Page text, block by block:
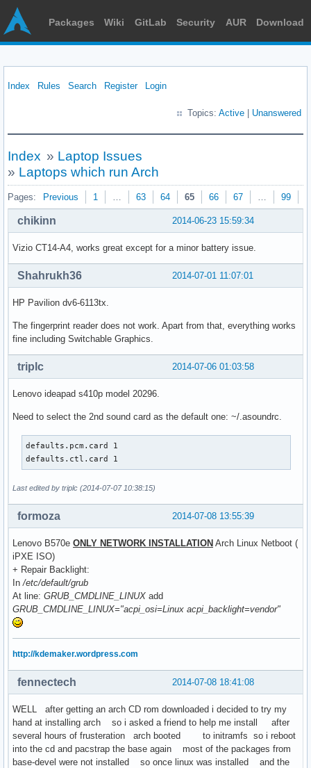
Packages Wiki GitLab Security AUR Download
Index Rules Search Register Login
Topics: Active Unanswered
Index » Laptop Issues
» Laptops which run Arch
Pages: Previous 1 … 63 64 65 66 67 … 99
2014-06-23 15:59:34
chikinn
Vizio CT14-A4, works great except for a minor battery issue.
2014-07-01 11:07:01
Shahrukh36
HP Pavilion dv6-6113tx.
The fingerprint reader does not work. Apart from that, everything works
fine including Switchable Graphics.
2014-07-06 01:03:58
triplc
Lenovo ideapad s410p model 20296.
Need to select the 2nd sound card as the default one: ~/.asoundrc.
defaults.pcm.card 1
defaults.ctl.card 1
Last edited by triplc (2014-07-07 10:38:15)
2014-07-08 13:55:39
formoza
Lenovo B570e ONLY NETWORK INSTALLATION Arch Linux Netboot (
iPXE ISO)
+ Repair Backlight:
In /etc/default/grub
At line: GRUB_CMDLINE_LINUX add
GRUB_CMDLINE_LINUX="acpi_osi=Linux acpi_backlight=vendor"
http://kdemaker.wordpress.com
2014-07-08 18:41:08
fennectech
WELL after getting an arch CD rom downloaded i decided to try my
hand at installing arch so i asked a friend to help me install after
several hours of frusteration arch booted to initramfs so i reboot
into the cd and pacstrap the base again most of the packages from
base-devel were not installed so once linux was installed and the